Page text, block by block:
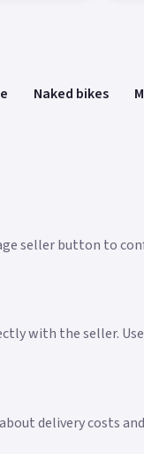
Naked bikes
seller button to
with the seller.
delivery costs